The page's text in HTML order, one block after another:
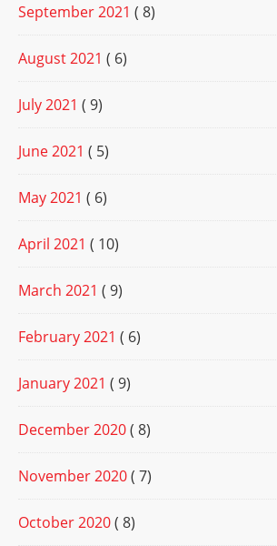
September 2021 ( 8)
August 2021 ( 6)
July 2021 ( 9)
June 2021 ( 5)
May 2021 ( 6)
April 2021 ( 10)
March 2021 ( 9)
February 2021 ( 6)
January 2021 ( 9)
December 2020( 8)
November 2020( 7)
October 2020( 8)